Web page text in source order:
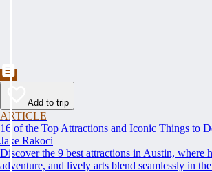
Add to trip
ARTICLE
16 of the Top Attractions and Iconic Things to
Jake Rakoci
Discover the 9 best attractions in Austin, where
adventure, and lively arts blend seamlessly in